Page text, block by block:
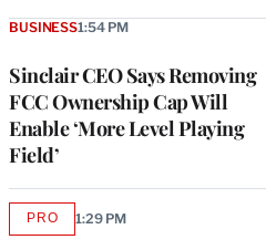
Sinclair CEO Says Removing
FCC Ownership Cap Will
Enable ‘More Level Playing
Field’
BUSINESS1:54 PM
PROAVAILABLE
1:29 PM